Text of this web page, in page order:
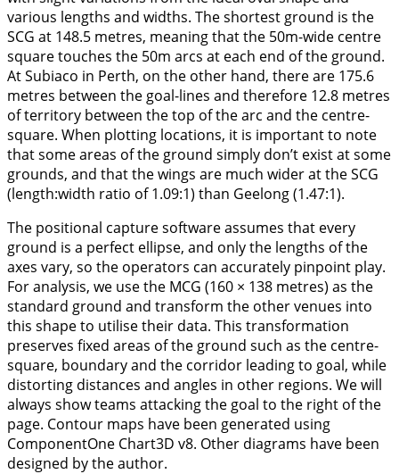
various lengths and widths. The shortest ground is the
SCG at 148.5 metres, meaning that the 50m-wide centre
square touches the 50m arcs at each end of the ground.
At Subiaco in Perth, on the other hand, there are 175.6
metres between the goal-lines and therefore 12.8 metres
of territory between the top of the arc and the centre-
square. When plotting locations, it is important to note
that some areas of the ground simply don’t exist at some
grounds, and that the wings are much wider at the SCG
(length:width ratio of 1.09:1) than Geelong (1.47:1).
The positional capture software assumes that every
ground is a perfect ellipse, and only the lengths of the
axes vary, so the operators can accurately pinpoint play.
For analysis, we use the MCG (160 × 138 metres) as the
standard ground and transform the other venues into
this shape to utilise their data. This transformation
preserves fixed areas of the ground such as the centre-
square, boundary and the corridor leading to goal, while
distorting distances and angles in other regions. We will
always show teams attacking the goal to the right of the
page. Contour maps have been generated using
ComponentOne Chart3D v8. Other diagrams have been
designed by the author.